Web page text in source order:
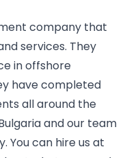
company that
services. They
in offshore
have completed
all around the
and our team
You can hire us at